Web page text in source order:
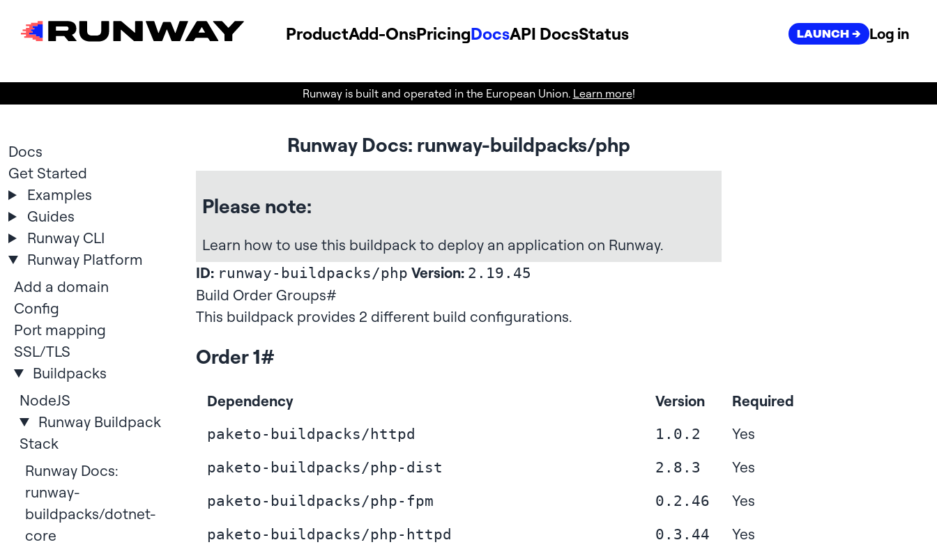
ProductAdd-OnsPricingDocsAPI DocsStatus LAUNCH -> Log in
Runway is built and operated in the European Union. Learn more!
Docs
Get Started
Examples
Guides
Runway CLI
Runway Platform
Add a domain
Config
Port mapping
SSL/TLS
Buildpacks
NodeJS
Runway Buildpack
Stack
Runway Docs:
runway-
buildpacks/dotnet-
core
Runway Docs: runway-buildpacks/php
Please note:
Learn how to use this buildpackto deploy an application on Runway.
ID: runway-buildpacks/php Version: 2.19.45
Build Order Groups#
This buildpack provides 2 different build configurations.
Order 1#
Dependency Version Required
paketo-buildpacks/httpd 1.0.2 Yes
paketo-buildpacks/php-dist 2.8.3 Yes
paketo-buildpacks/php-fpm 0.2.46 Yes
paketo-buildpacks/php-httpd 0.3.44 Yes